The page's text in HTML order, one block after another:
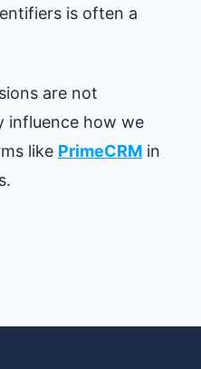
is often a
are not
influence how we
like PrimeCRM in